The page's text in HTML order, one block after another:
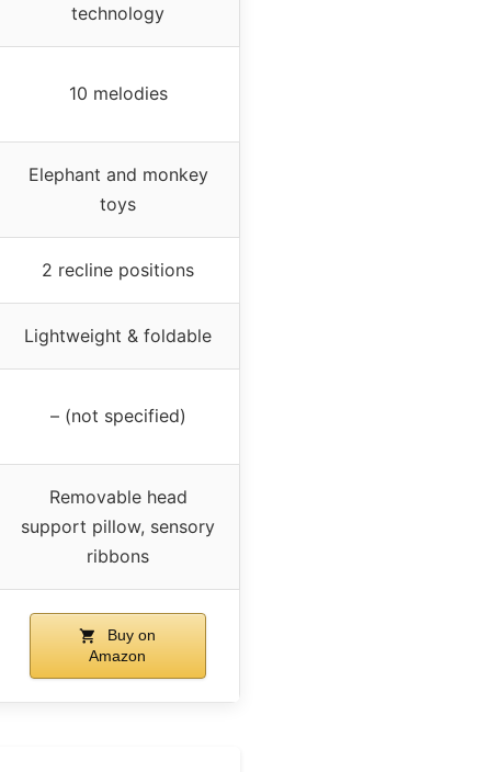
technology
10 melodies
Elephant and monkey
toys
2 recline positions
Lightweight & foldable
– (not specified)
Removable head
support pillow, sensory
ribbons
Buy on
Amazon